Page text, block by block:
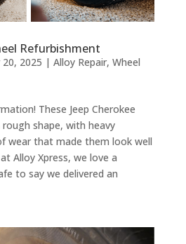
Refurbishment
20, 2025 | Alloy Repair, Wheel
These Jeep Cherokee
shape, with heavy
wear that made them look well
Alloy Xpress, we love a
to say we delivered an